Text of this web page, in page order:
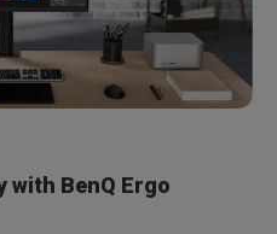
with BenQ Ergo